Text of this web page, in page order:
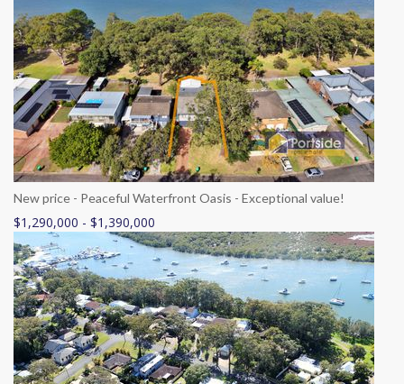
New price - Peaceful Waterfront Oasis - Exceptional value!
$1,290,000 - $1,390,000